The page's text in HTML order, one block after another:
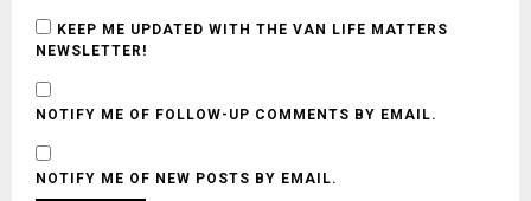
KEEP ME UPDATED WITH THE VAN LIFE MATTERS
NEWSLETTER!
NOTIFY ME OF FOLLOW-UP COMMENTS BY EMAIL.
NOTIFY ME OF NEW POSTS BY EMAIL.